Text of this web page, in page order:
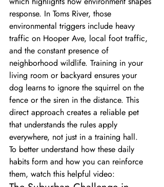
response. In Toms River, those
environmental triggers include heavy
traffic on Hooper Ave, local foot traffic,
and the constant presence of
neighborhood wildlife. Training in your
living room or backyard ensures your
dog learns to ignore the squirrel on the
fence or the siren in the distance. This
direct approach creates a reliable pet
that understands the rules apply
everywhere, not just in a training hall.
To better understand how these daily
habits form and how you can reinforce
them, watch this helpful video: